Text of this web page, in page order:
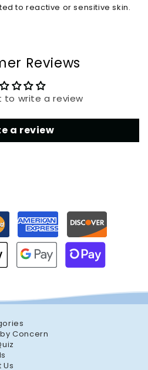
to reactive or sensitive skin.
Reviews
to write a review
a review
Concern
Us